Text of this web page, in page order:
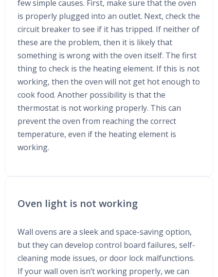
few simple causes. First, make sure that the oven
is properly plugged into an outlet. Next, check the
circuit breaker to see if it has tripped. If neither of
these are the problem, then it is likely that
something is wrong with the oven itself. The first
thing to check is the heating element. If this is not
working, then the oven will not get hot enough to
cook food. Another possibility is that the
thermostat is not working properly. This can
prevent the oven from reaching the correct
temperature, even if the heating element is
working.
Oven light is not working
Wall ovens are a sleek and space-saving option,
but they can develop control board failures, self-
cleaning mode issues, or door lock malfunctions.
If your wall oven isn’t working properly, we can